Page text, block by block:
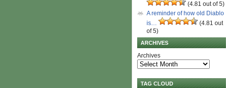
(4.81 out of 5)
A reminder of how old Diablo
is…
(4.81 out
of 5)
ARCHIVES
Archives
TAG CLOUD